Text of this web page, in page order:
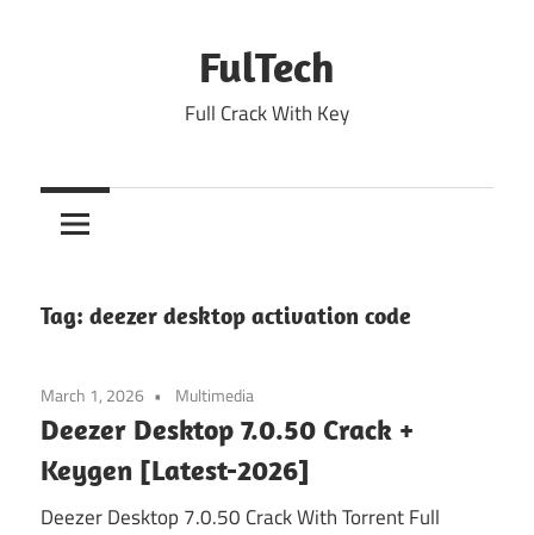
FulTech
Full Crack With Key
Tag: deezer desktop activation code
March 1, 2026 Multimedia
Deezer Desktop 7.0.50 Crack +
Keygen [Latest-2026]
Deezer Desktop 7.0.50 Crack With Torrent Full